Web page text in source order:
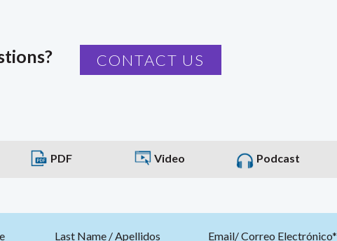
CONTACT US
PDF Video Podcast
Last Name / Apellidos Email/ Correo Electrónico*